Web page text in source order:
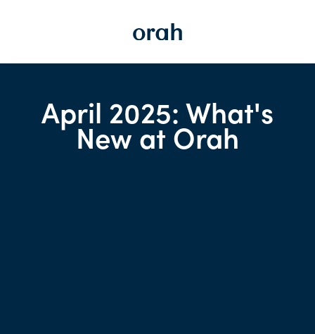
April 2025: What's
New at Orah